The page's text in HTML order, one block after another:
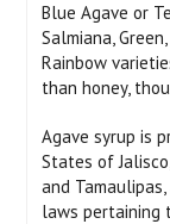
Blue Agave or
Salmiana,
Rainbow
than honey,
Agave syrup is
States of
and
laws pertaining